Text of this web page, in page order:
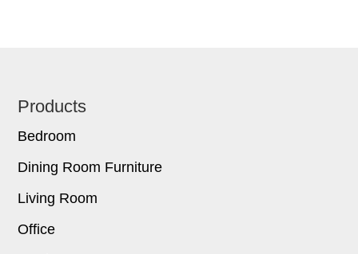
Footer
Products
Bedroom
Dining Room Furniture
Living Room
Office